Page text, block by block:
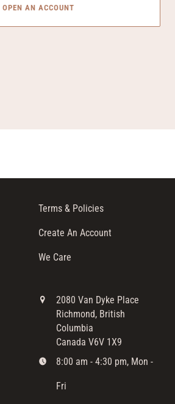
OPEN AN ACCOUNT
Terms & Policies
Create An Account
We Care
2080 Van Dyke Place
Richmond, British
Columbia
Canada V6V 1X9
8:00 am - 4:30 pm, Mon -
Fri